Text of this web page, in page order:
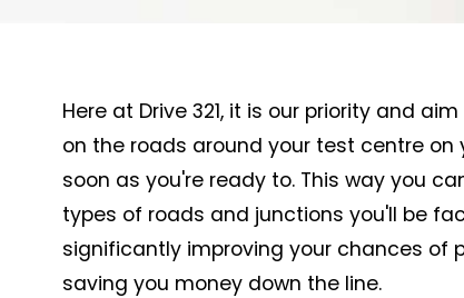
Here at Drive 321, it is our priority and
on the roads around your test centre on
soon as you're ready to. This way you
types of roads and junctions you'll be
significantly improving your chances of
saving you money down the line.